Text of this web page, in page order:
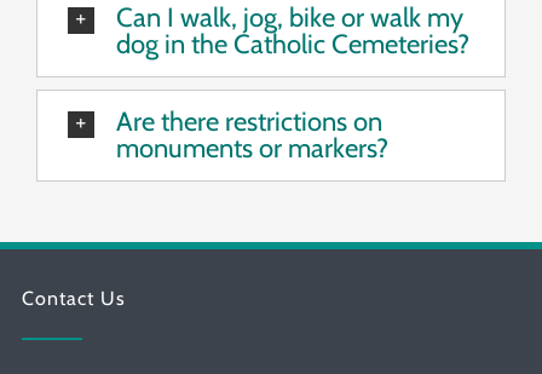
Can I walk, jog, bike or walk my
dog in the Catholic Cemeteries?
Are there restrictions on
monuments or markers?
Contact Us